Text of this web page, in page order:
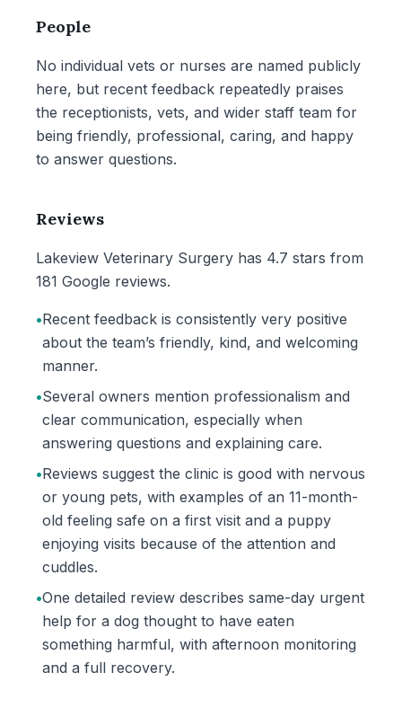
People
No individual vets or nurses are named publicly
here, but recent feedback repeatedly praises
the receptionists, vets, and wider staff team for
being friendly, professional, caring, and happy
to answer questions.
Reviews
Lakeview Veterinary Surgery has 4.7 stars from
181 Google reviews.
•Recent feedback is consistently very positive
about the team’s friendly, kind, and welcoming
manner.
•Several owners mention professionalism and
clear communication, especially when
answering questions and explaining care.
•Reviews suggest the clinic is good with nervous
or young pets, with examples of an 11-month-
old feeling safe on a first visit and a puppy
enjoying visits because of the attention and
cuddles.
•One detailed review describes same-day urgent
help for a dog thought to have eaten
something harmful, with afternoon monitoring
and a full recovery.